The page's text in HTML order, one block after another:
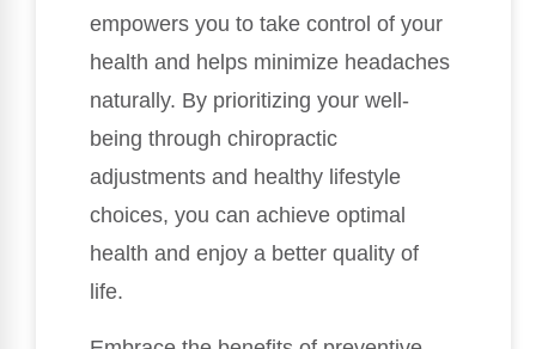
empowers you to take control of your
health and helps minimize headaches
naturally. By prioritizing your well-
being through chiropractic
adjustments and healthy lifestyle
choices, you can achieve optimal
health and enjoy a better quality of
life.